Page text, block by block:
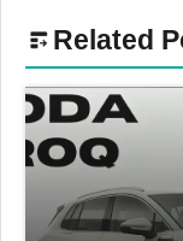
Related